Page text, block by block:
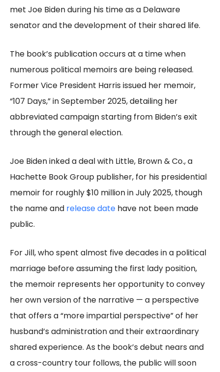
met Joe Biden during his time as a Delaware
senator and the development of their shared life.
The book’s publication occurs at a time when
numerous political memoirs are being released.
Former Vice President Harris issued her memoir,
“107 Days,” in September 2025, detailing her
abbreviated campaign starting from Biden’s exit
through the general election.
Joe Biden inked a deal with Little, Brown & Co., a
Hachette Book Group publisher, for his presidential
memoir for roughly $10 million in July 2025, though
the name and release date have not been made
public.
For Jill, who spent almost five decades in a political
marriage before assuming the first lady position,
the memoir represents her opportunity to convey
her own version of the narrative — a perspective
that offers a “more impartial perspective” of her
husband’s administration and their extraordinary
shared experience. As the book’s debut nears and
a cross-country tour follows, the public will soon